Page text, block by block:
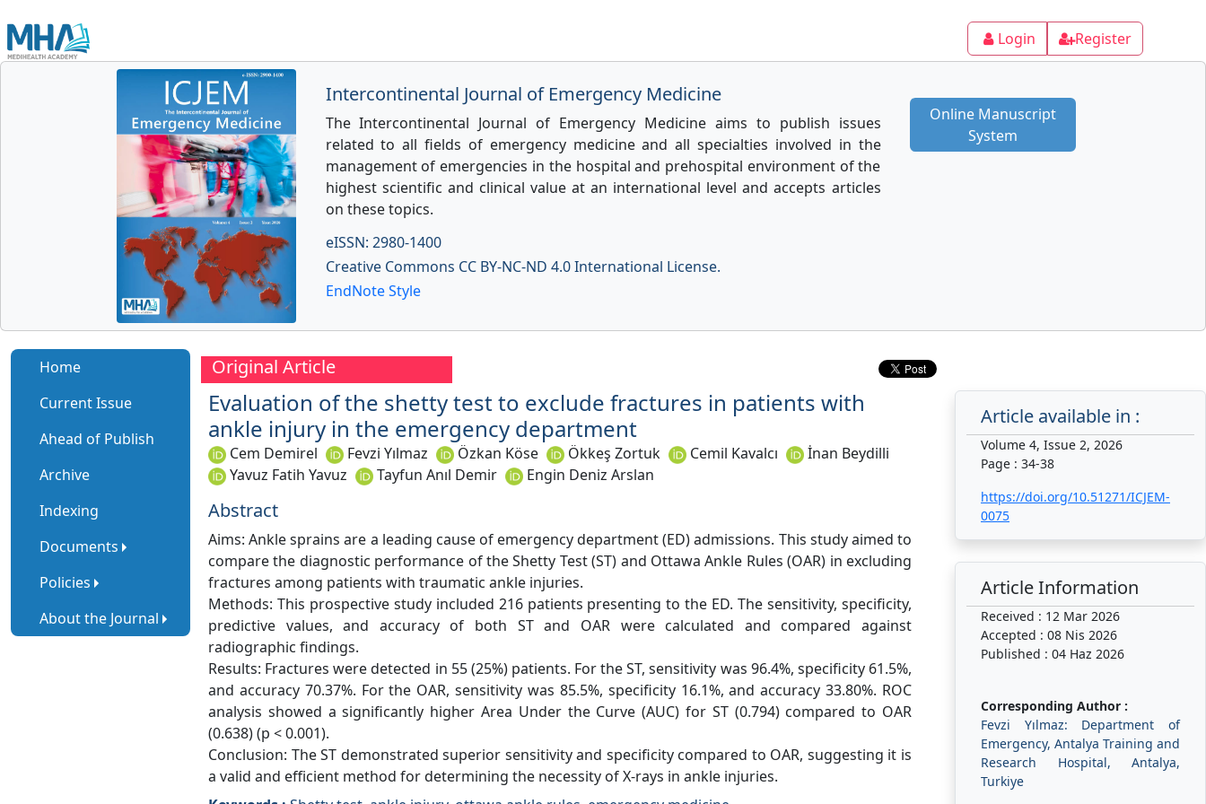
Login Register
Intercontinental Journal of Emergency Medicine
The Intercontinental Journal of Emergency Medicine aims to publish issues
related to all fields of emergency medicine and all specialties involved in the
management of emergencies in the hospital and prehospital environment of the
highest scientific and clinical value at an international level and accepts articles
on these topics.
eISSN: 2980-1400
Creative Commons CC BY-NC-ND 4.0 International License.
EndNote Style
Online Manuscript
System
Home
Current Issue
Ahead of Publish
Archive
Indexing
Documents
Policies
About the Journal
Original Article
Evaluation of the shetty test to exclude fractures in patients with
ankle injury in the emergency department
Cem Demirel Fevzi Yılmaz Özkan Köse Ökkeş Zortuk Cemil Kavalcı
İnan Beydilli
Yavuz Fatih Yavuz
Tayfun Anıl Demir Engin Deniz Arslan
Abstract
Aims: Ankle sprains are a leading cause of emergency department (ED) admissions. This study aimed to
compare the diagnostic performance of the Shetty Test (ST) and Ottawa Ankle Rules (OAR) in excluding
fractures among patients with traumatic ankle injuries.
Methods: This prospective study included 216 patients presenting to the ED. The sensitivity, specificity,
predictive values, and accuracy of both ST and OAR were calculated and compared against
radiographic findings.
Results: Fractures were detected in 55 (25%) patients. For the ST, sensitivity was 96.4%, specificity 61.5%,
and accuracy 70.37%. For the OAR, sensitivity was 85.5%, specificity 16.1%, and accuracy 33.80%. ROC
analysis showed a significantly higher Area Under the Curve (AUC) for ST (0.794) compared to OAR
(0.638) (p < 0.001).
Conclusion: The ST demonstrated superior sensitivity and specificity compared to OAR, suggesting it is
a valid and efficient method for determining the necessity of X-rays in ankle injuries.
Article available in :
Volume 4, Issue 2, 2026
Page : 34-38
https://doi.org/10.51271/ICJEM-
0075
Article Information
Received : 12 Mar 2026
Accepted : 08 Nis 2026
Published : 04 Haz 2026
Corresponding Author :
Fevzi Yılmaz: Department of
Emergency, Antalya Training and
Research Hospital, Antalya,
Turkiye